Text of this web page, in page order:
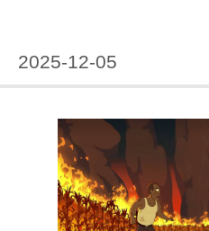
2025-12-05